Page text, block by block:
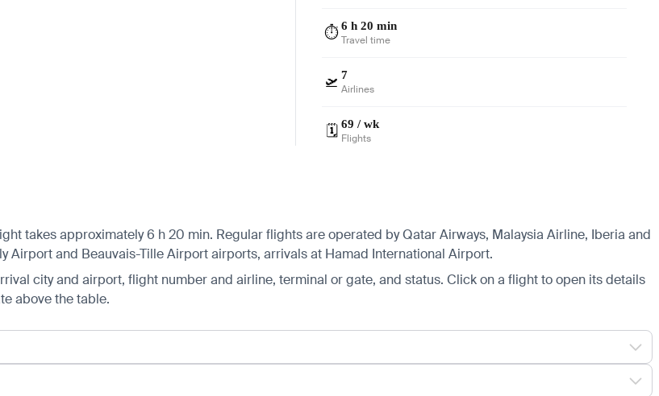
⏱️ 6 h 20 min
Travel time
🛫 7
Airlines
🗓️ 69 / wk
Flights
takes approximately 6 h 20 min. Regular flights are operated by Qatar Airways, Malaysia Airline, Iberia and
Airport and Beauvais-Tille Airport airports, arrivals at Hamad International Airport.
city and airport, flight number and airline, terminal or gate, and status. Click on a flight to open its details
above the table.